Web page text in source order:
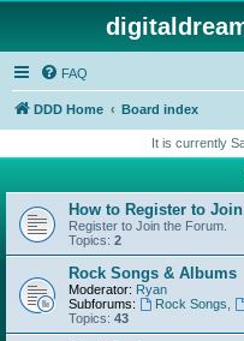
FAQ
DDD Home Board index
It is currently
How to Register to
Register to Join the Forum.
Topics: 2
Rock Songs & Albums
Moderator: Ryan
Subforums:
Rock Songs
Topics: 43